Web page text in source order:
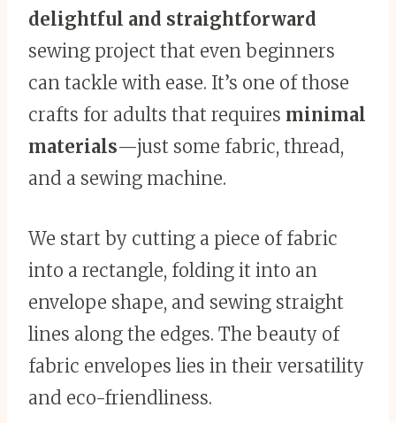
delightful and straightforward
sewing project that even beginners
can tackle with ease. It’s one of those
crafts for adults that requires minimal
materials—just some fabric, thread,
and a sewing machine.
We start by cutting a piece of fabric
into a rectangle, folding it into an
envelope shape, and sewing straight
lines along the edges. The beauty of
fabric envelopes lies in their versatility
and eco-friendliness.